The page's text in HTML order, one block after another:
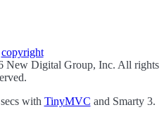
copyright
New Digital Group, Inc. All rights
with TinyMVC and Smarty 3.